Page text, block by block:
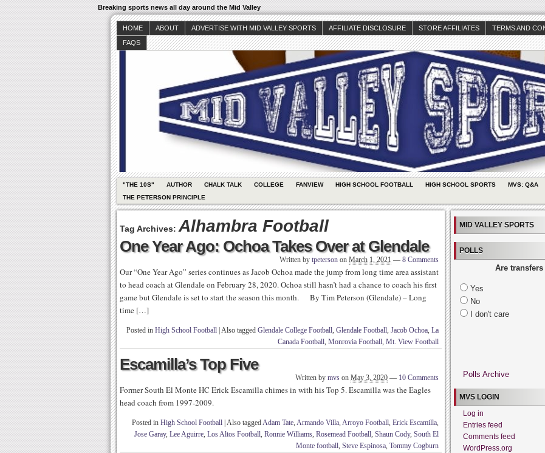
Breaking sports news all day around the Mid Valley
HOME ABOUT ADVERTISE WITH MID VALLEY SPORTS AFFILIATE DISCLOSURE STORE AFFILIATES TERMS AND
FAQS
"THE 10S" AUTHOR CHALK TALK COLLEGE FANVIEW HIGH SCHOOL FOOTBALL HIGH SCHOOL SPORTS MVS: Q&A
THE PETERSON PRINCIPLE
Tag Archives: Alhambra Football
One Year Ago: Ochoa Takes Over at Glendale
Written by tpeterson on March 1, 2021 — 8 Comments
Our “One Year Ago” series continues as Jacob Ochoa made the jump from long time area assistant
to head coach at Glendale on February 28, 2020. Ochoa still hasn’t had a chance to coach his first
game but Glendale is set to start the season this month. By Tim Peterson (Glendale) – Long
time […]
Posted in High School Football Also tagged Glendale College Football, Glendale Football, Jacob Ochoa, La
Canada Football, Monrovia Football, Mt. View Football
Escamilla’s Top Five
Written by mvs on May 3, 2020 — 10 Comments
Former South El Monte HC Erick Escamilla chimes in with his Top 5. Escamilla was the Eagles
head coach from 1997-2009.
Posted in High School Football Also taggedAdam Tate, Armando Villa, Arroyo Football, Erick Escamilla,
Jose Garay, Lee Aguirre, Los Altos Football, Ronnie Williams, Rosemead Football, Shaun Cody, South El
Monte football, Steve Espinosa, Tommy Cogburn
MID VALLEY SPORTS
POLLS
Are
Yes
No
I don't care
Polls Archive
MVS LOGIN
Log in
Entries feed
Comments feed
WordPress.org